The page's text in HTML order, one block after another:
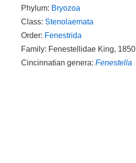
Phylum: Bryozoa
Class: Stenolaemata
Order: Fenestrida
Family: Fenestellidae King, 1850
Cincinnatian genera: Fenestella